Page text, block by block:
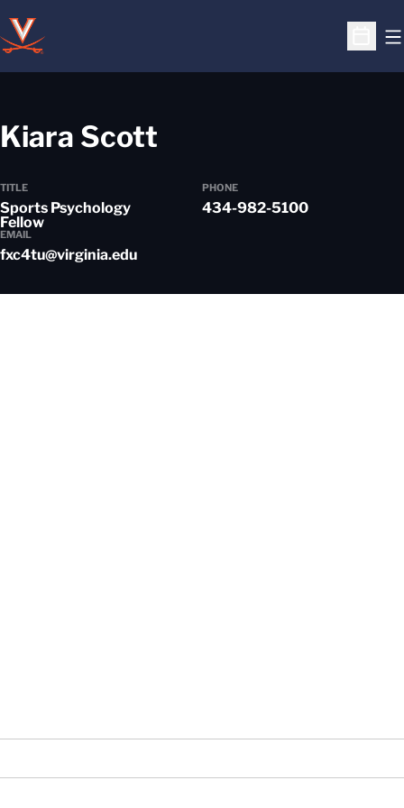
Open
Kiara Scott
TITLE
Sports Psychology
Fellow
PHONE
434-982-5100
EMAIL
fxc4tu@virginia.edu